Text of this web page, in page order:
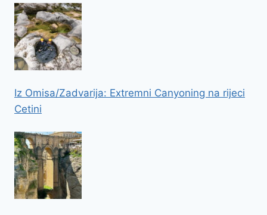
Iz Omisa/Zadvarija: Extremni Canyoning na rijeci
Cetini